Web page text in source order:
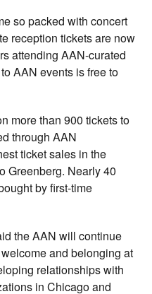
so packed with concert
reception tickets are now
attending AAN-curated
AAN events is free to
more than 900 tickets to
through AAN
ticket sales in the
Greenberg. Nearly 40
by first-time
the AAN will continue
and belonging at
relationships with
in Chicago and